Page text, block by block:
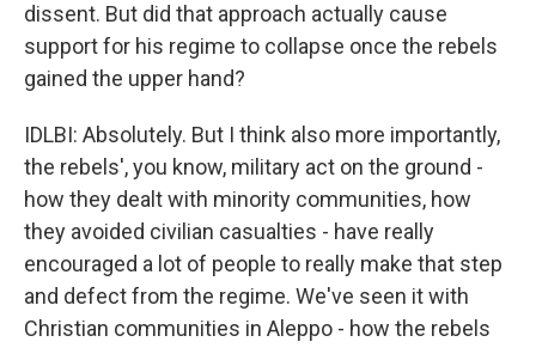
dissent. But did that approach actually cause
support for his regime to collapse once the rebels
gained the upper hand?
IDLBI: Absolutely. But I think also more importantly,
the rebels', you know, military act on the ground -
how they dealt with minority communities, how
they avoided civilian casualties - have really
encouraged a lot of people to really make that step
and defect from the regime. We've seen it with
Christian communities in Aleppo - how the rebels